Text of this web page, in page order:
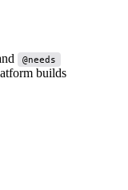
@needs
builds